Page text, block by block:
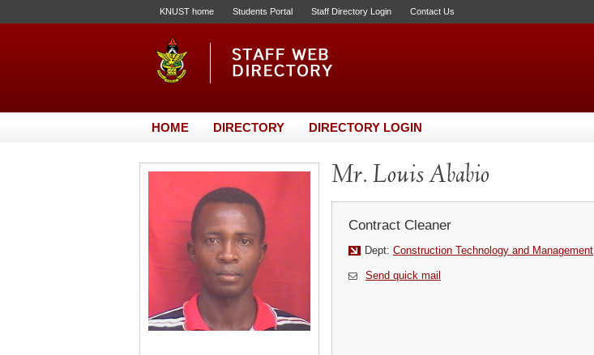
KNUST home Students Portal Staff Directory Login Contact Us
HOME DIRECTORY DIRECTORY LOGIN
Mr. Louis Ababio
Contract Cleaner
Dept: Construction Technology and Management
Send quick mail